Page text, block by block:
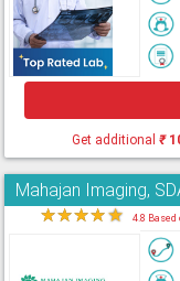
Get additional₹
Mahajan Imaging,
★★★★★ 4.8 Based